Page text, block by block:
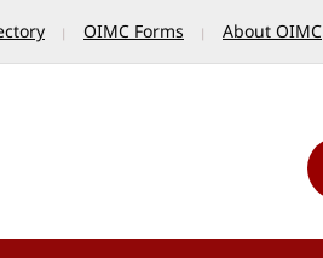
OIMC Forms About OIMC